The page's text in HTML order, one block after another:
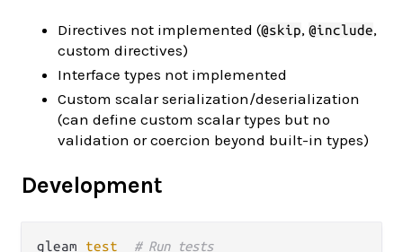
Directives not implemented (@skip, @include,
custom directives)
Interface types not implemented
Custom scalar serialization/deserialization
(can define custom scalar types but no
validation or coercion beyond built-in types)
Development
gleam test # Run tests